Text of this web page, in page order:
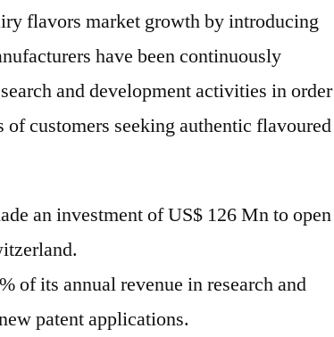
flavors market growth by introducing
have been continuously
and development activities in order
of customers seeking authentic flavoured
an investment of US$ 126 Mn to open
of its annual revenue in research and
patent applications.